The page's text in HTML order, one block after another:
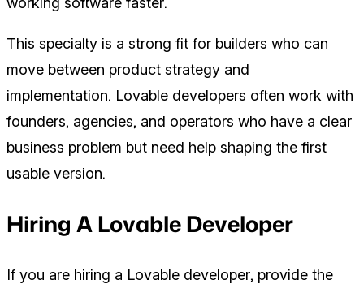
This specialty is a strong fit for builders who can
move between product strategy and
implementation. Lovable developers often work with
founders, agencies, and operators who have a clear
business problem but need help shaping the first
usable version.
Hiring A Lovable Developer
If you are hiring a Lovable developer, provide the